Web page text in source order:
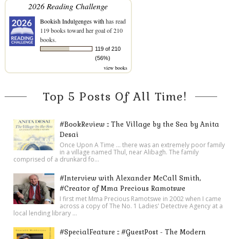
2026 Reading Challenge
Bookish Indulgenges withhas read
119 books toward her goal of 210
books.
119 of 210
(56%)
view books
Top 5 Posts Of All Time!
#BookReview :: The Village by the Sea by Anita
Desai
Once Upon A Time ... there was an extremely poor family
in a village named Thul, near Alibagh. The family
comprised of a drunkard fo...
#Interview with Alexander McCall Smith,
#Creator of Mma Precious Ramotswe
I first met Mma Precious Ramotswe in 2002 when I came
across a copy of The No. 1 Ladies' Detective Agency at a
local lending library ...
#SpecialFeature :: #GuestPost - The Modern